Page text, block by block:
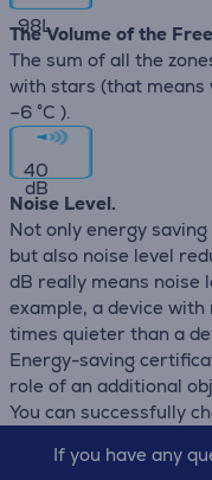
98L
The Volume of the
The sum of all the
with stars (that
–6 °C ).
40
dB
Noise Level.
Not only energy
but also noise level
dB really means noise
example, a device
times quieter than a
Energy-saving
role of an additional
You can successfully
If you have any